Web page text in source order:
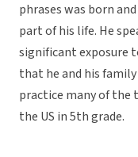
phrases was born
part of his life. He
significant exposure
that he and his
practice many of the
the US in 5th grade.